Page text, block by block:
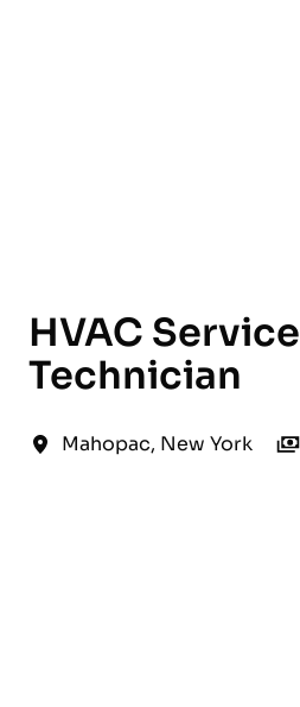
HVAC Service
Technician
Mahopac, New York